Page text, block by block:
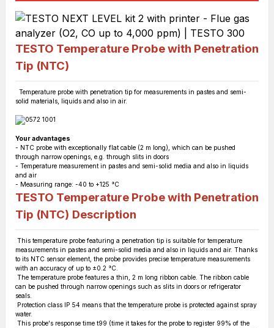
TESTO Temperature Probe with Penetration
Tip (NTC)
Temperature probe with penetration tip for measurements in pastes and semi-
solid materials, liquids and also in air.
Your advantages
- NTC probe with exceptionally flat cable (2 m long), which can be pushed
through narrow openings, e.g. through slits in doors
- Temperature measurement in pastes and semi-solid media and also in liquids
and air
- Measuring range: -40 to +125 °C
TESTO Temperature Probe with Penetration
Tip (NTC) Description
This temperature probe featuring a penetration tip is suitable for temperature
measurements in pastes and semi-solid media and also in liquids and air. Thanks
to its NTC sensor element, the probe provides precise temperature measurements
with an accuracy of up to ±0.2 °C.
The temperature probe features a thin, 2 m long ribbon cable. The ribbon cable
can be pushed through narrow openings such as slits in doors or refrigerator
seals.
Protection class IP 54 means that the temperature probe is protected against spray
water.
This probe's response time t99 (time it takes for the probe to register 99% of the